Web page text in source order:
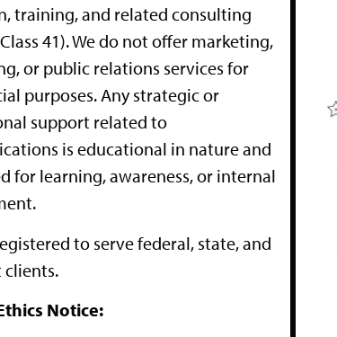
training, and related consulting
41). We do not offer marketing,
or public relations services for
purposes. Any strategic or
support related to
is educational in nature and
for learning, awareness, or internal
to serve federal, state, and
Notice: